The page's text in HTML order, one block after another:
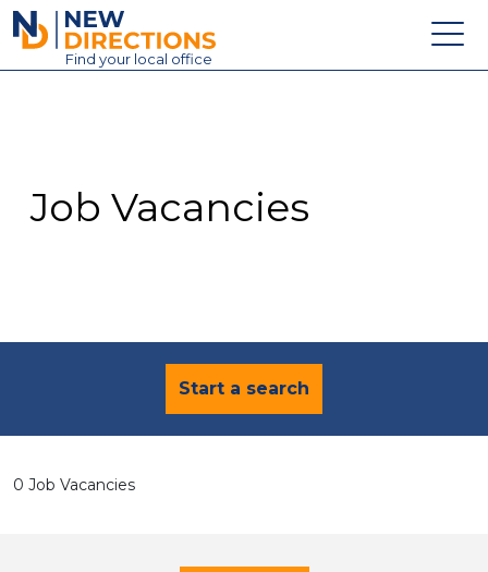
New Directions Education Ltd
Find your local office
Contact
Job Vacancies
Start a search
0 Job Vacancies